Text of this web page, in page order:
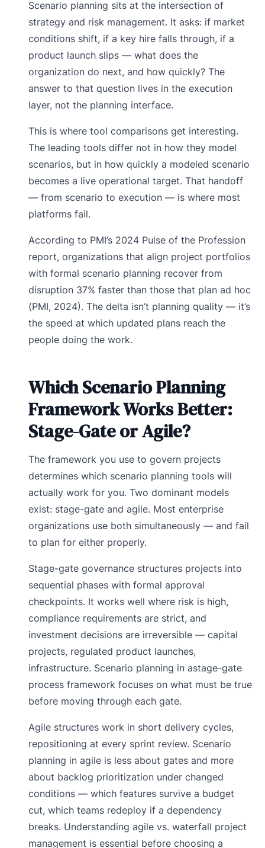
Scenario planning sits at the intersection of
strategy and risk management. It asks: if market
conditions shift, if a key hire falls through, if a
product launch slips — what does the
organization do next, and how quickly? The
answer to that question lives in the execution
layer, not the planning interface.
This is where tool comparisons get interesting.
The leading tools differ not in how they model
scenarios, but in how quickly a modeled scenario
becomes a live operational target. That handoff
— from scenario to execution — is where most
platforms fail.
According to PMI’s 2024 Pulse of the Profession
report, organizations that align project portfolios
with formal scenario planning recover from
disruption 37% faster than those that plan ad hoc
(PMI, 2024). The delta isn’t planning quality — it’s
the speed at which updated plans reach the
people doing the work.
Which Scenario Planning
Framework Works Better:
Stage-Gate or Agile?
The framework you use to govern projects
determines which scenario planning tools will
actually work for you. Two dominant models
exist: stage-gate and agile. Most enterprise
organizations use both simultaneously — and fail
to plan for either properly.
Stage-gate governance structures projects into
sequential phases with formal approval
checkpoints. It works well where risk is high,
compliance requirements are strict, and
investment decisions are irreversible — capital
projects, regulated product launches,
infrastructure. Scenario planning in astage-gate
process framework focuses on what must be true
before moving through each gate.
Agile structures work in short delivery cycles,
repositioning at every sprint review. Scenario
planning in agile is less about gates and more
about backlog prioritization under changed
conditions — which features survive a budget
cut, which teams redeploy if a dependency
breaks. Understanding agile vs. waterfall project
management is essential before choosing a